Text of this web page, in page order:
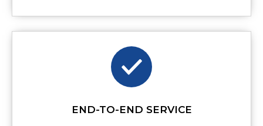
END-TO-END SERVICE